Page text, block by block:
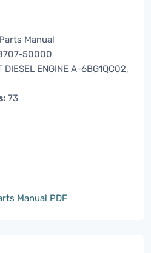
Parts Manual
50000
DIESEL ENGINE A-6BG1QC02,
73
Manual PDF